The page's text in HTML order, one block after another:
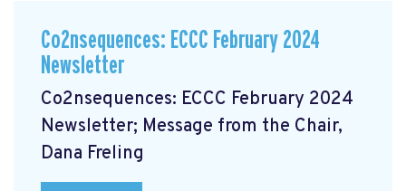
Co2nsequences: ECCC February 2024
Newsletter
Co2nsequences: ECCC February 2024
Newsletter; Message from the Chair,
Dana Freling